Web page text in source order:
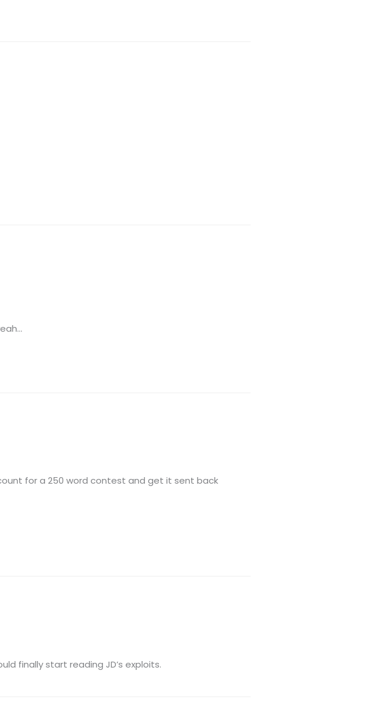
for a 250 word contest and get it sent back
finally start reading JD’s exploits.